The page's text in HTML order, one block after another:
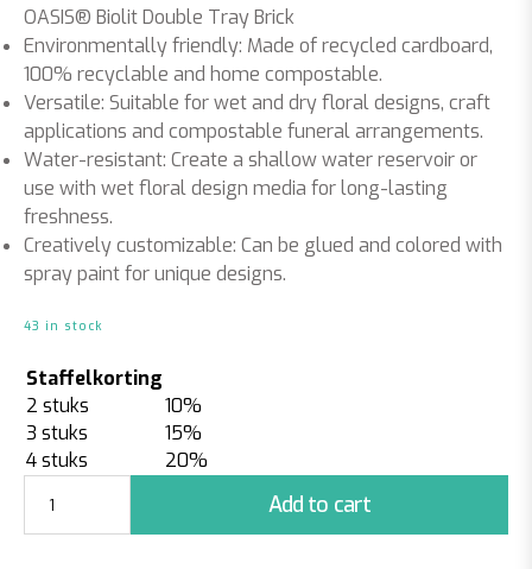
OASIS® Biolit Double Tray Brick
Environmentally friendly: Made of recycled cardboard,
100% recyclable and home compostable.
Versatile: Suitable for wet and dry floral designs, craft
applications and compostable funeral arrangements.
Water-resistant: Create a shallow water reservoir or
use with wet floral design media for long-lasting
freshness.
Creatively customizable: Can be glued and colored with
spray paint for unique designs.
43 in stock
Staffelkorting
2 stuks
10%
3 stuks
15%
4 stuks
20%
Double
Brick
Add to cart